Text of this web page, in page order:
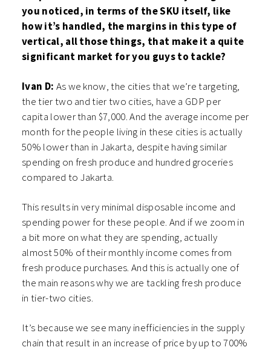
you noticed, in terms of the SKU itself, like
how it’s handled, the margins in this type of
vertical, all those things, that make it a quite
significant market for you guys to tackle?
Ivan D: As we know, the cities that we’re targeting,
the tier two and tier two cities, have a GDP per
capita lower than $7,000. And the average income per
month for the people living in these cities is actually
50% lower than in Jakarta, despite having similar
spending on fresh produce and hundred groceries
compared to Jakarta.
This results in very minimal disposable income and
spending power for these people. And if we zoom in
a bit more on what they are spending, actually
almost 50% of their monthly income comes from
fresh produce purchases. And this is actually one of
the main reasons why we are tackling fresh produce
in tier-two cities.
It’s because we see many inefficiencies in the supply
chain that result in an increase of price by up to 700%